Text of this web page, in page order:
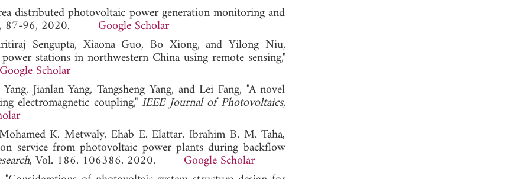
distributed photovoltaic power generation monitoring and
87-96, 2020. Google Scholar
Sengupta, Xiaona Guo, Bo Xiong, and Yilong Niu,
stations in northwestern China using remote sensing,"
Google Scholar
Jianlan Yang, Tangsheng Yang, and Lei Fang, "A novel
electromagnetic coupling,"IEEE Journal of Photovoltaics,
K. Metwaly, Ehab E. Elattar, Ibrahim B. M. Taha,
service from photovoltaic power plants during backflow
, Vol. 186, 106386, 2020. Google Scholar